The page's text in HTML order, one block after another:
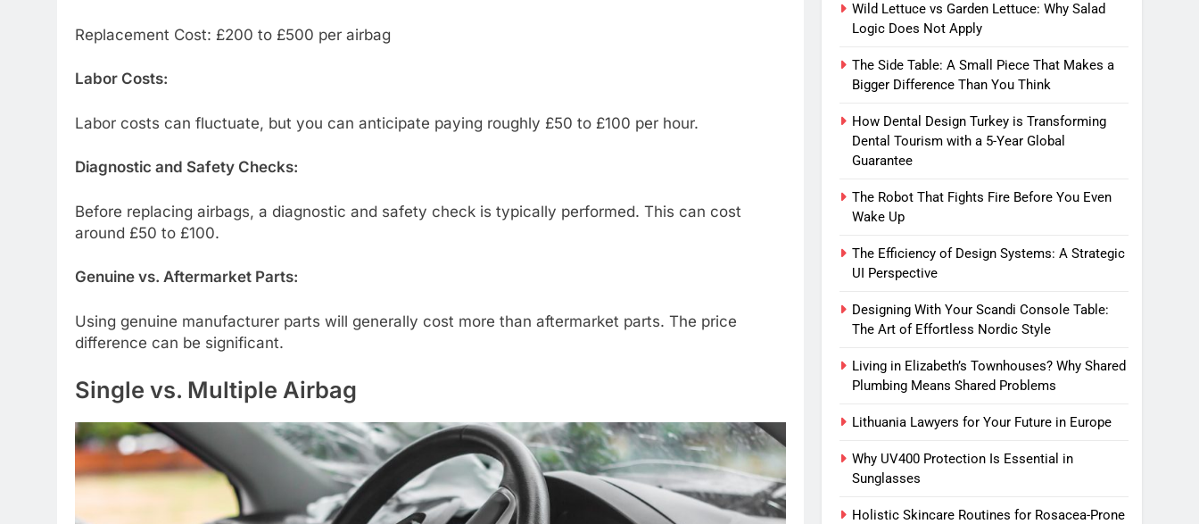
Replacement Cost: £200 to £500 per airbag
Labor Costs:
Labor costs can fluctuate, but you can anticipate paying roughly £50 to £100 per hour.
Diagnostic and Safety Checks:
Before replacing airbags, a diagnostic and safety check is typically performed. This can cost
around £50 to £100.
Genuine vs. Aftermarket Parts:
Using genuine manufacturer parts will generally cost more than aftermarket parts. The price
difference can be significant.
Single vs. Multiple Airbag
Wild Lettuce vs Garden Lettuce: Why Salad
Logic Does Not Apply
The Side Table: A Small Piece That Makes a
Bigger Difference Than You Think
How Dental Design Turkey is Transforming
Dental Tourism with a 5-Year Global
Guarantee
The Robot That Fights Fire Before You Even
Wake Up
The Efficiency of Design Systems: A Strategic
UI Perspective
Designing With Your Scandi Console Table:
The Art of Effortless Nordic Style
Living in Elizabeth’s Townhouses? Why Shared
Plumbing Means Shared Problems
Lithuania Lawyers for Your Future in Europe
Why UV400 Protection Is Essential in
Sunglasses
Holistic Skincare Routines for Rosacea-Prone